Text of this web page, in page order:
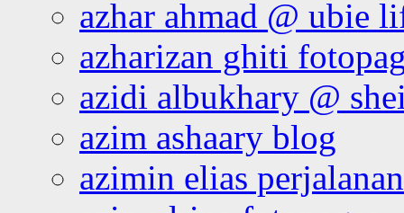
azhar ahmad @ ubie
azharizan ghiti
azidi albukhary @
azim ashaary blog
azimin elias